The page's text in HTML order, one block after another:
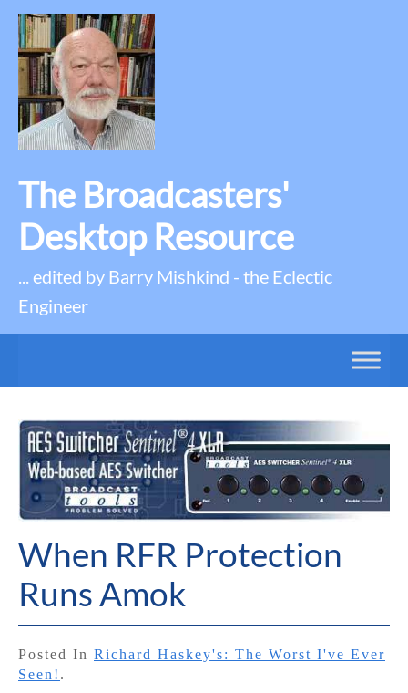
The Broadcasters'
Desktop Resource
... edited by Barry Mishkind - the Eclectic
Engineer
When RFR Protection
Runs Amok
Posted In Richard Haskey's: The Worst I've Ever
Seen! .